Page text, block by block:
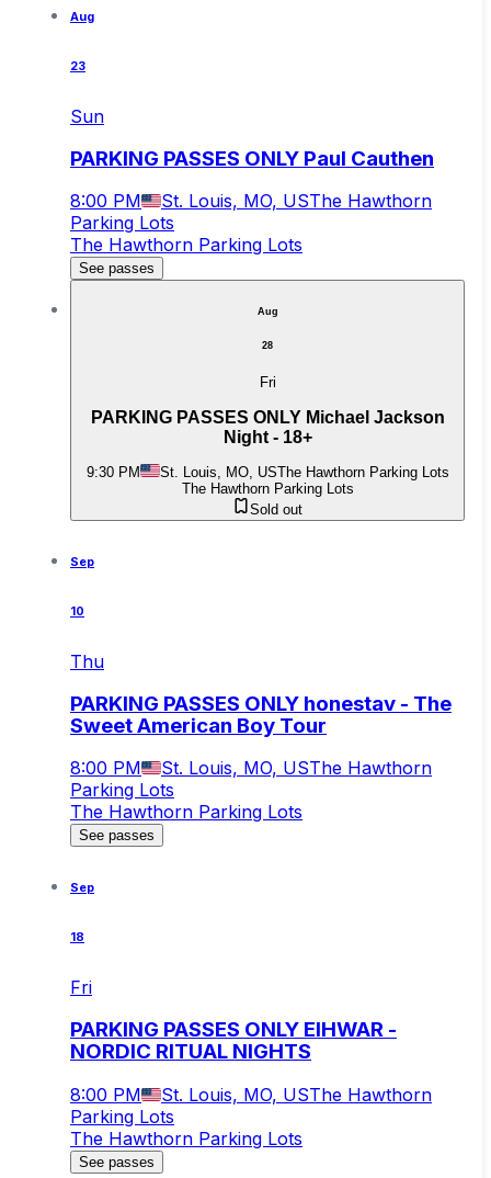
Aug
23
Sun
PARKING PASSES ONLY Paul Cauthen
8:00 PM St. Louis, MO, USThe Hawthorn
Parking Lots
The Hawthorn Parking Lots
See passes
Aug
28
Fri
PARKING PASSES ONLY Michael Jackson
Night - 18+
9:30 PM St. Louis, MO, USThe Hawthorn Parking Lots
The Hawthorn Parking Lots
Sold out
Sep
10
Thu
PARKING PASSES ONLY honestav - The
Sweet American Boy Tour
8:00 PM St. Louis, MO, USThe Hawthorn
Parking Lots
The Hawthorn Parking Lots
See passes
Sep
18
Fri
PARKING PASSES ONLY EIHWAR -
NORDIC RITUAL NIGHTS
8:00 PM St. Louis, MO, USThe Hawthorn
Parking Lots
The Hawthorn Parking Lots
See passes